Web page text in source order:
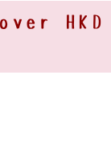
HKD